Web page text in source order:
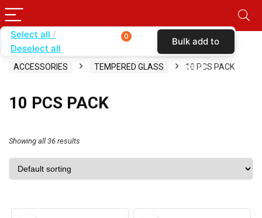
Home SHOP BY CARRIER
SIMPLE MOBILE
ACCESSORIES
TEMPERED GLASS 10 PCS PACK
10 PCS PACK
Showing all 36 results
Select all
Deselect all
0 Bulk add to
cart